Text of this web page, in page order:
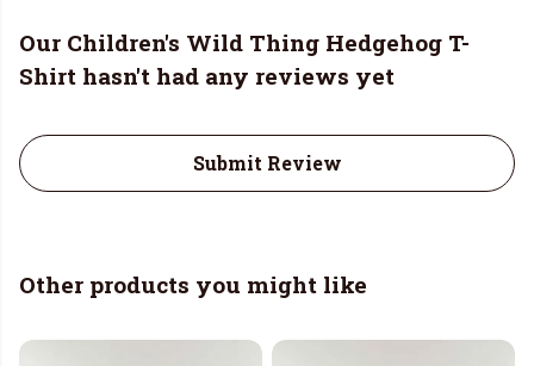
Our Children's Wild Thing Hedgehog T-
Shirt hasn't had any reviews yet
Submit Review
Other products you might like